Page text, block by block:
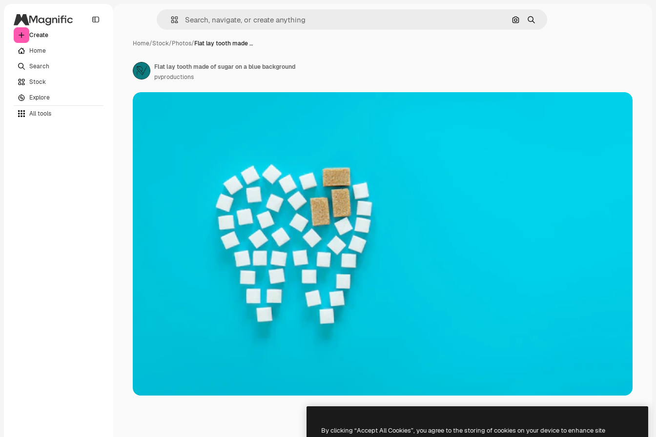
Create
Home
Search
Stock
Explore
All tools
Search by image
Search
Home/Stock/Photos/Flat lay tooth made …
Flat lay tooth made of sugar on a blue background
pvproductions
By clicking “Accept All Cookies”, you agree to the storing of cookies on your device to enhance site